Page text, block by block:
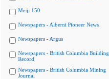
Meiji 150
Newspapers - Alberni Pioneer News
Newspapers - Argus
Newspapers - British Columbia Building
Record
Newspapers - British Columbia Mining
Journal